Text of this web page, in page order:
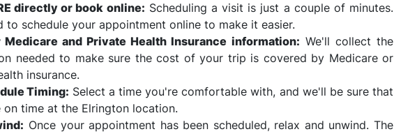
directly or book online: Scheduling a visit is just a couple of minutes.
to schedule your appointment online to make it easier.
Medicare and Private Health Insurance information: We'll collect the
needed to make sure the cost of your trip is covered by Medicare or
insurance.
Timing: Select a time you're comfortable with, and we'll be sure that
time at the Elrington location.
Once your appointment has been scheduled, relax and unwind. The